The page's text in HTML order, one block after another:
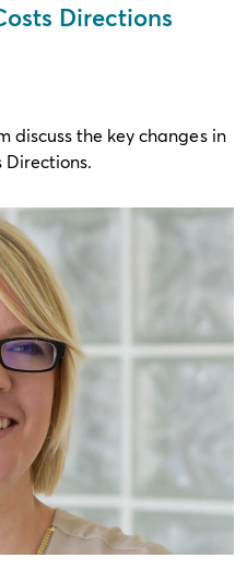
Directions
discuss the key changes in
Directions.